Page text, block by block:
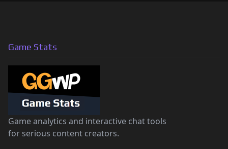
Game Stats
Game analytics and interactive chat tools
for serious content creators.